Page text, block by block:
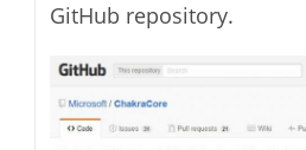
GitHub repository.